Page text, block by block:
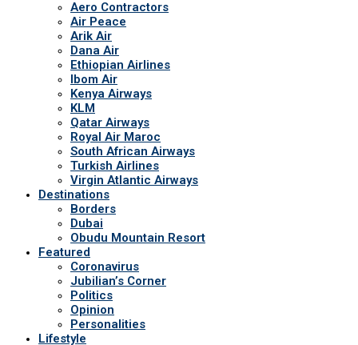
Aero Contractors
Air Peace
Arik Air
Dana Air
Ethiopian Airlines
Ibom Air
Kenya Airways
KLM
Qatar Airways
Royal Air Maroc
South African Airways
Turkish Airlines
Virgin Atlantic Airways
Destinations
Borders
Dubai
Obudu Mountain Resort
Featured
Coronavirus
Jubilian’s Corner
Politics
Opinion
Personalities
Lifestyle